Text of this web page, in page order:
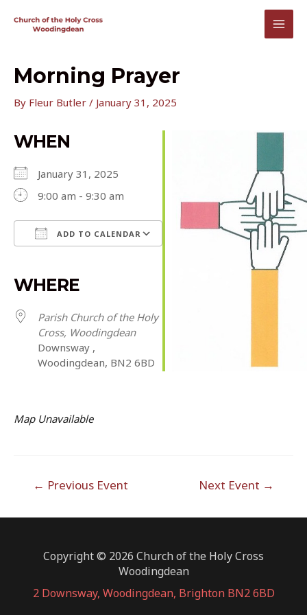
Morning Prayer
By Fleur Butler / January 31, 2025
WHEN
January 31, 2025
9:00 am - 9:30 am
ADD TO CALENDAR
WHERE
Parish Church of the Holy
Cross, Woodingdean
Downsway ,
Woodingdean, BN2 6BD
Map Unavailable
navigation
← Previous Event Next Event →
Copyright © 2026 Church of the Holy Cross
Woodingdean
2 Downsway, Woodingdean, Brighton BN2 6BD